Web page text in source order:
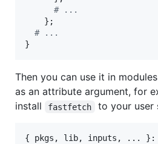
# ...
} ;
# ...
}
Then you can use it in
as an attribute argument, for
install
fastfetch to your user
{ pkgs , lib, inputs , ... } :